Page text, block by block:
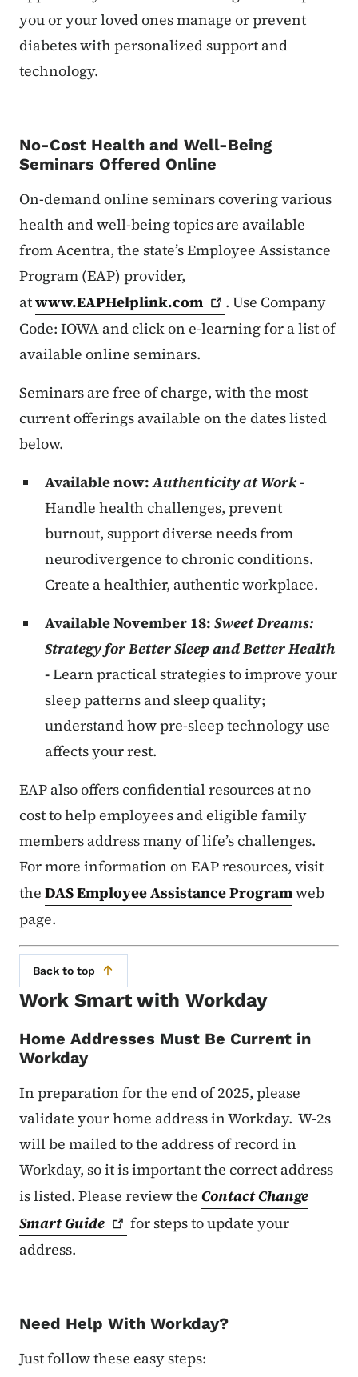
you or your loved ones manage or prevent
diabetes with personalized support and
technology.
No-Cost Health and Well-Being
Seminars Offered Online
On-demand online seminars covering various
health and well-being topics are available
from Acentra, the state’s Employee Assistance
Program (EAP) provider,
atwww.EAPHelplink.com
. Use Company
Code: IOWA and click on e-learning for a list of
available online seminars.
Seminars are free of charge, with the most
current offerings available on the dates listed
below.
Available now:Authenticity at Work-
Handle health challenges, prevent
burnout, support diverse needs from
neurodivergence to chronic conditions.
Create a healthier, authentic workplace.
Available November 18: Sweet Dreams:
Strategy for Better Sleep and Better Health
-Learn practical strategies to improve your
sleep patterns and sleep quality;
understand how pre-sleep technology use
affects your rest.
EAP also offers confidential resources at no
cost to help employees and eligible family
members address many of life’s challenges.
For more information on EAP resources, visit
the DAS Employee Assistance Programweb
page.
Back to top
Work Smart with Workday
Home Addresses Must Be Current in
Workday
In preparation for the end of 2025, please
validate your home address in Workday. W-2s
will be mailed to the address of record in
Workday, so it is important the correct address
is listed. Please review the Contact Change
SmartGuide
for steps to update your
address.
Need Help With Workday?
Just follow these easy steps: